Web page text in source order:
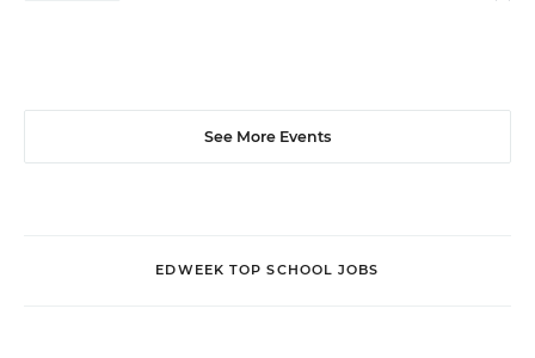
See More Events
EDWEEK TOP SCHOOL JOBS